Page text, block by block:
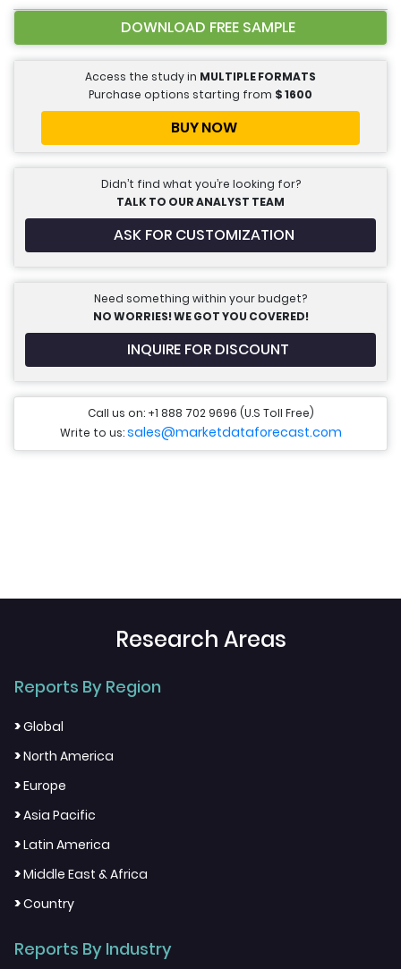
DOWNLOAD FREE SAMPLE
Access the study in MULTIPLE FORMATS
Purchase options starting from $1600
BUY NOW
Didn’t find what you’re looking for?
TALK TO OUR ANALYST TEAM
ASK FOR CUSTOMIZATION
Need something within your budget?
NO WORRIES! WE GOT YOU COVERED!
INQUIRE FOR DISCOUNT
Call us on: +1 888 702 9696 (U.S Toll Free)
Write to us:sales@marketdataforecast.com
Research Areas
Reports By Region
>Global
>North America
>Europe
>Asia Pacific
>Latin America
>Middle East & Africa
>Country
Reports By Industry